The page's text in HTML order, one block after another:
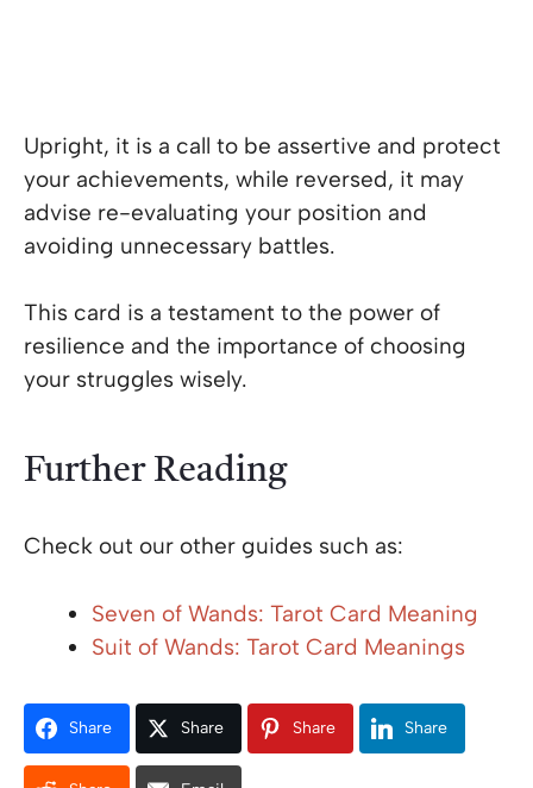
Upright, it is a call to be assertive and protect
your achievements, while reversed, it may
advise re-evaluating your position and
avoiding unnecessary battles.
This card is a testament to the power of
resilience and the importance of choosing
your struggles wisely.
Further Reading
Check out our other guides such as:
Seven of Wands: Tarot Card Meaning
Suit of Wands: Tarot Card Meanings
Share Share Share Share